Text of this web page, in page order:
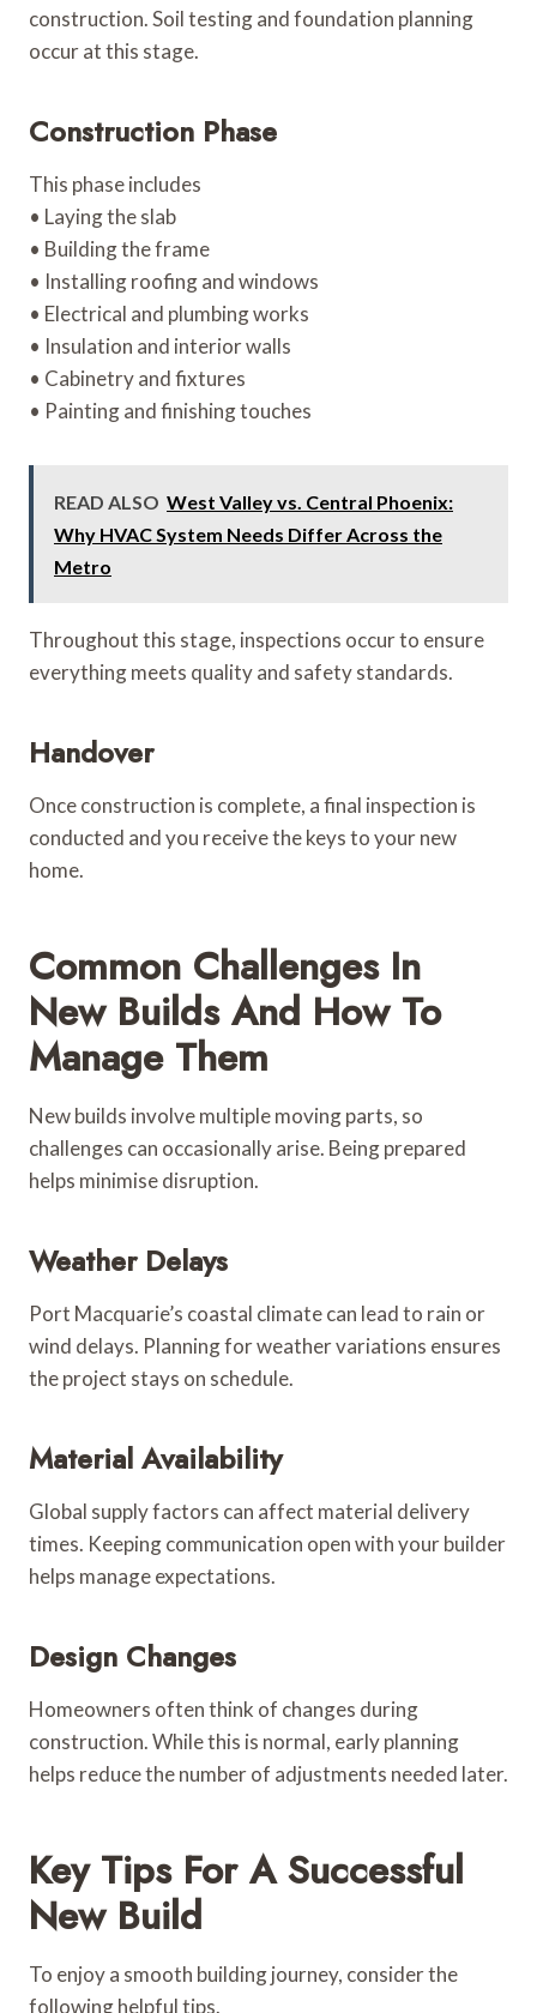
construction. Soil testing and foundation planning
occur at this stage.
Construction Phase
This phase includes
• Laying the slab
• Building the frame
• Installing roofing and windows
• Electrical and plumbing works
• Insulation and interior walls
• Cabinetry and fixtures
• Painting and finishing touches
READ ALSO West Valley vs. Central Phoenix:
Why HVAC System Needs Differ Across the
Metro
Throughout this stage, inspections occur to ensure
everything meets quality and safety standards.
Handover
Once construction is complete, a final inspection is
conducted and you receive the keys to your new
home.
Common Challenges In
New Builds And How To
Manage Them
New builds involve multiple moving parts, so
challenges can occasionally arise. Being prepared
helps minimise disruption.
Weather Delays
Port Macquarie’s coastal climate can lead to rain or
wind delays. Planning for weather variations ensures
the project stays on schedule.
Material Availability
Global supply factors can affect material delivery
times. Keeping communication open with your builder
helps manage expectations.
Design Changes
Homeowners often think of changes during
construction. While this is normal, early planning
helps reduce the number of adjustments needed later.
Key Tips For A Successful
New Build
To enjoy a smooth building journey, consider the
following helpful tips.